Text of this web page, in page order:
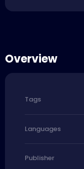
Overview
Tags
Languages
Publisher